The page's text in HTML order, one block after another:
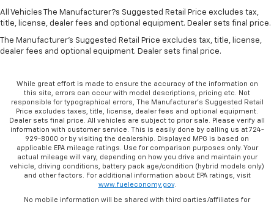
All Vehicles The Manufacturer?s Suggested Retail Price excludes tax,
title, license, dealer fees and optional equipment. Dealer sets final price.
The Manufacturer's Suggested Retail Price excludes tax, title, license,
dealer fees and optional equipment. Dealer sets final price.
While great effort is made to ensure the accuracy of the information on
this site, errors can occur with model descriptions, pricing etc. Not
responsible for typographical errors, The Manufacturer’s Suggested Retail
Price excludes taxes, title, license, dealer fees and optional equipment.
Dealer sets final price. All vehicles are subject to prior sale. Please verify all
information with customer service. This is easily done by calling us at 724-
929-8000 or by visiting the dealership. Displayed MPG is based on
applicable EPA mileage ratings. Use for comparison purposes only. Your
actual mileage will vary, depending on how you drive and maintain your
vehicle, driving conditions, battery pack age/condition (hybrid models only)
and other factors. For additional information about EPA ratings, visit
www.fueleconomy.gov.
No mobile information will be shared with third parties/affiliates for